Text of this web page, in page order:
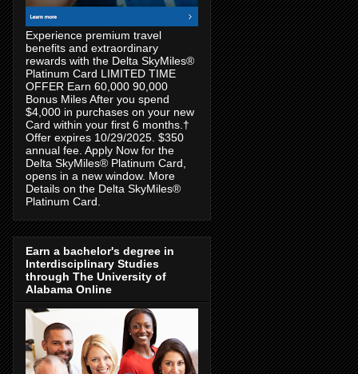
Experience premium travel
benefits and extraordinary
rewards with the Delta SkyMiles®
Platinum Card LIMITED TIME
OFFER Earn 60,000 90,000
Bonus Miles After you spend
$4,000 in purchases on your new
Card within your first 6 months.†
Offer expires 10/29/2025. $350
annual fee. Apply Now for the
Delta SkyMiles® Platinum Card,
opens in a new window. More
Details on the Delta SkyMiles®
Platinum Card.
Earn a bachelor's degree in
Interdisciplinary Studies
through The University of
Alabama Online